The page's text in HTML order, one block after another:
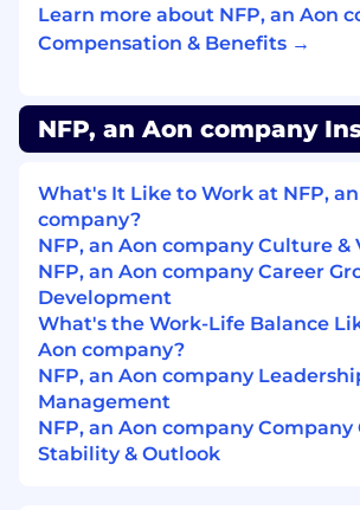
Knowledge in Adobe
applications is a plus
Education/Experience:
Currently pursuing a
A degree in Business
Communications or Marketing
Benefits:
Paid internship
Office located in the heart of
Manhattan (Wall Street –
Option to work remotely after
months (equipment provided)
Flexible schedule
Opportunity to move into a
Learn more about NFP, an Aon
Compensation & Benefits →
NFP, an Aon company
What's It Like to Work at NFP,
company?
NFP, an Aon company Culture &
NFP, an Aon company Career
Development
What's the Work-Life Balance
Aon company?
NFP, an Aon company
Management
NFP, an Aon company Company
Stability & Outlook